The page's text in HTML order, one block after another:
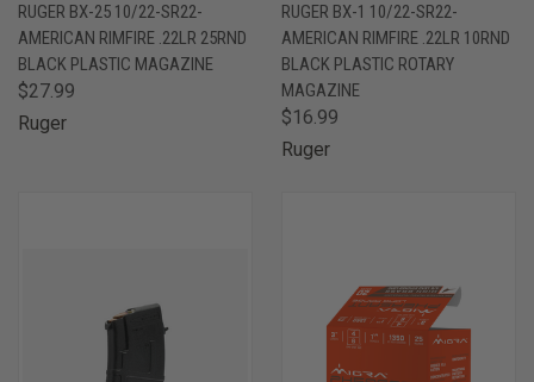
RUGER BX-25 10/22-SR22-
AMERICAN RIMFIRE .22LR 25RND
BLACK PLASTIC MAGAZINE
$27.99
Ruger
RUGER BX-1 10/22-SR22-
AMERICAN RIMFIRE .22LR 10RND
BLACK PLASTIC ROTARY
MAGAZINE
$16.99
Ruger